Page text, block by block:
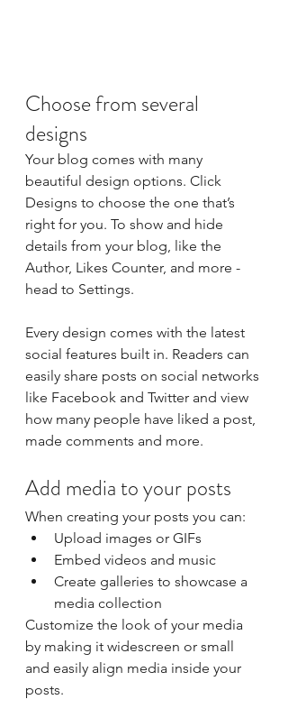
Choose from several
designs
Your blog comes with many
beautiful design options. Click
Designs to choose the one that’s
right for you. To show and hide
details from your blog, like the
Author, Likes Counter, and more -
head to Settings.
Every design comes with the latest
social features built in. Readers can
easily share posts on social networks
like Facebook and Twitter and view
how many people have liked a post,
made comments and more.
Add media to your posts
When creating your posts you can:
Upload images or GIFs
Embed videos and music
Create galleries to showcase a
media collection
Customize the look of your media
by making it widescreen or small
and easily align media inside your
posts.